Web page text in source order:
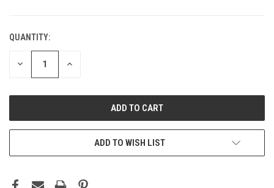
CURRENT
STOCK:
QUANTITY:
DECREASE INCREASE
ADD TO WISH LIST